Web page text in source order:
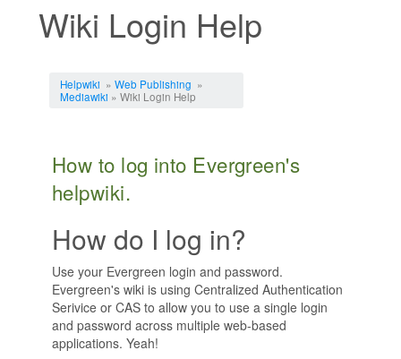
Wiki Login Help
Helpwiki » Web Publishing »
Mediawiki » Wiki Login Help
How to log into Evergreen's
helpwiki.
How do I log in?
Use your Evergreen login and password.
Evergreen's wiki is using Centralized Authentication
Serivice or CAS to allow you to use a single login
and password across multiple web-based
applications. Yeah!